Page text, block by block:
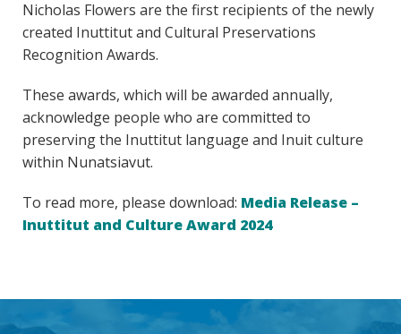
Nicholas Flowers are the first recipients of the newly
created Inuttitut and Cultural Preservations
Recognition Awards.
These awards, which will be awarded annually,
acknowledge people who are committed to
preserving the Inuttitut language and Inuit culture
within Nunatsiavut.
To read more, please download: Media Release –
Inuttitut and Culture Award 2024